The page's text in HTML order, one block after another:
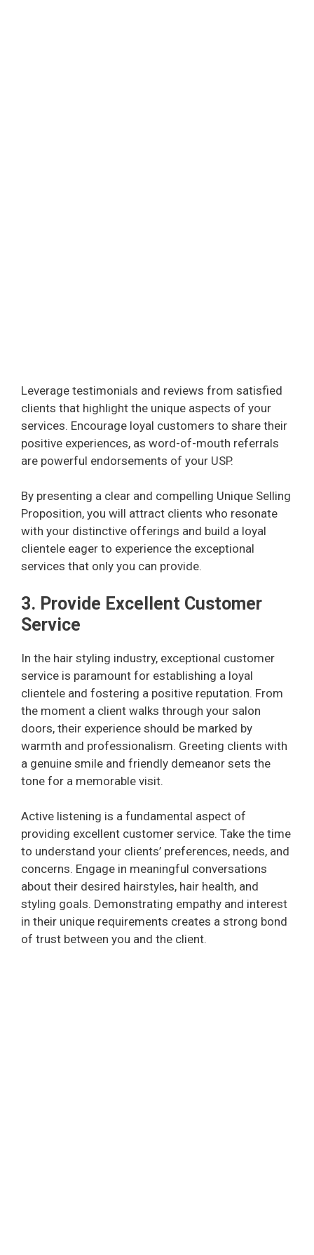
Leverage testimonials and reviews from satisfied
clients that highlight the unique aspects of your
services. Encourage loyal customers to share their
positive experiences, as word-of-mouth referrals
are powerful endorsements of your USP.
By presenting a clear and compelling Unique Selling
Proposition, you will attract clients who resonate
with your distinctive offerings and build a loyal
clientele eager to experience the exceptional
services that only you can provide.
3. Provide Excellent Customer
Service
In the hair styling industry, exceptional customer
service is paramount for establishing a loyal
clientele and fostering a positive reputation. From
the moment a client walks through your salon
doors, their experience should be marked by
warmth and professionalism. Greeting clients with
a genuine smile and friendly demeanor sets the
tone for a memorable visit.
Active listening is a fundamental aspect of
providing excellent customer service. Take the time
to understand your clients’ preferences, needs, and
concerns. Engage in meaningful conversations
about their desired hairstyles, hair health, and
styling goals. Demonstrating empathy and interest
in their unique requirements creates a strong bond
of trust between you and the client.